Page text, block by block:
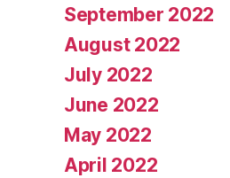
September 2022
August 2022
July 2022
June 2022
May 2022
April 2022